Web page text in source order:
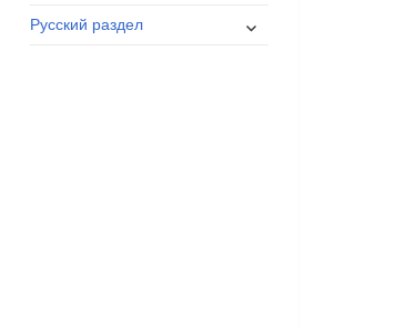
Русский раздел
expand